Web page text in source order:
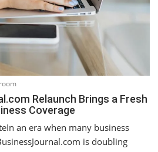
Relaunch Brings a Fresh
Coverage
an era when many business
is doubling